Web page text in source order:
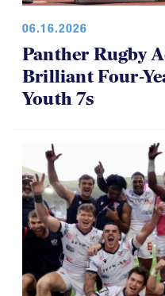
06.16.2026
Panther Rugby
Brilliant Four-
Youth 7s